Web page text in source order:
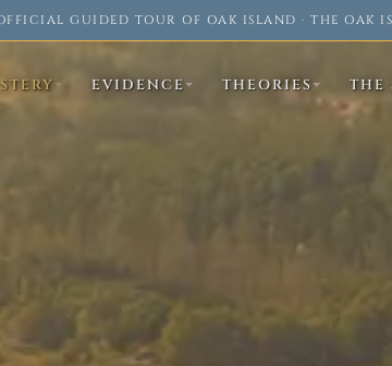
GUIDED TOUR OF OAK ISLAND · THE OAK
EVIDENCE THEORIES THE